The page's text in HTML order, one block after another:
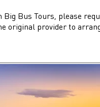
Big Bus Tours, please
original provider to